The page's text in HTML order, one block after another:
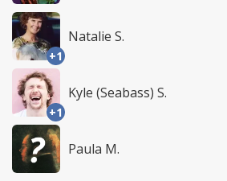
+1
Natalie S.
+1
Kyle (Seabass) S.
Paula M.